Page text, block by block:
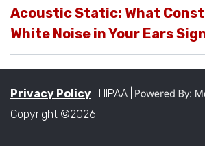
Acoustic Static: What
White Noise in Your Ears
Privacy Policy | HIPAA |
Copyright ©2026